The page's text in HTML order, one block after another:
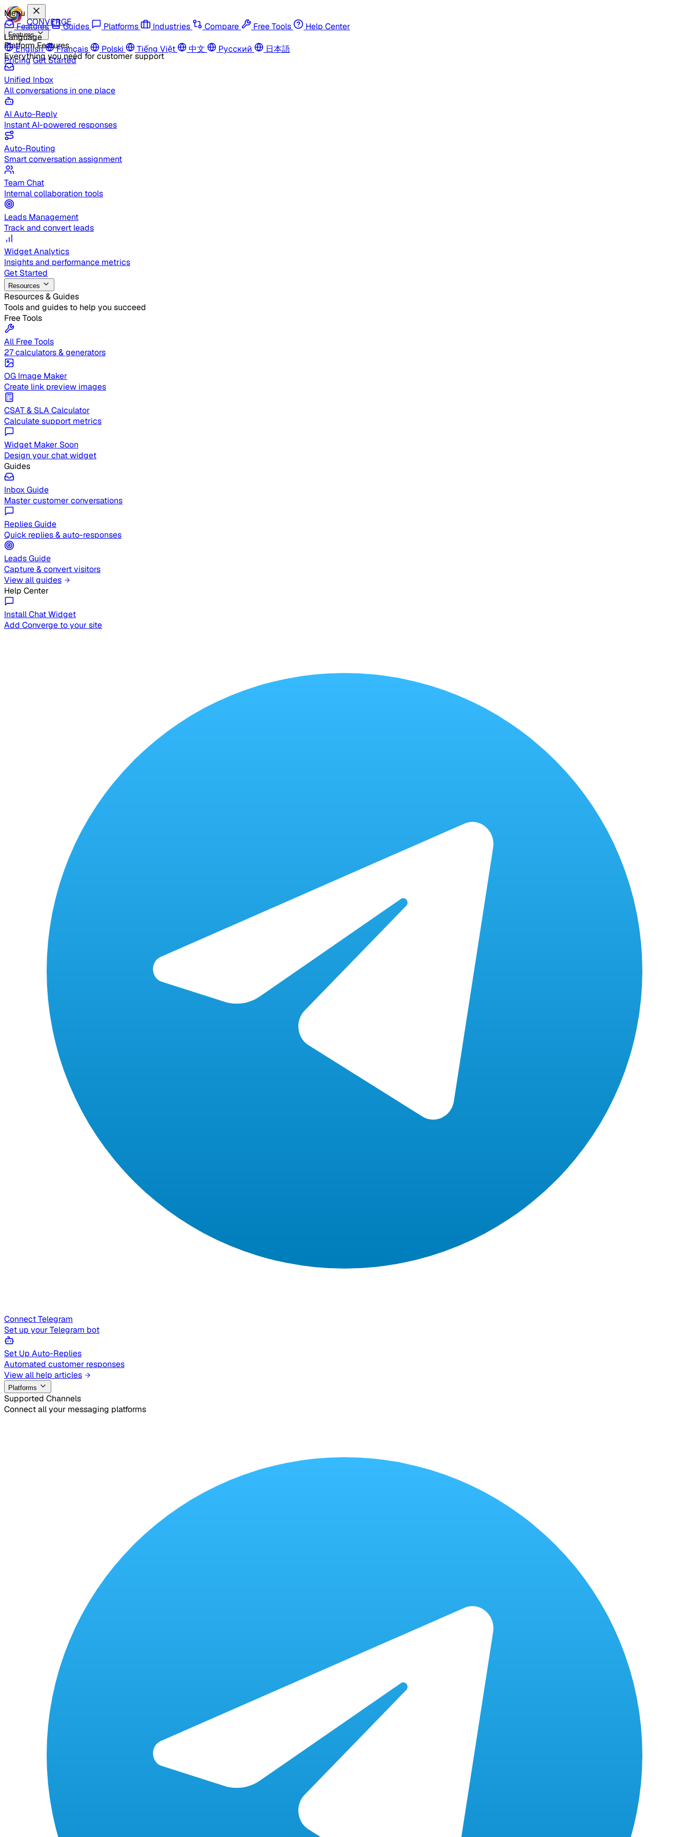
CONVERGE
Features
Platform Features
Everything you need for customer support
Unified Inbox
All conversations in one place
AI Auto-Reply
Instant AI-powered responses
Auto-Routing
Smart conversation assignment
Team Chat
Internal collaboration tools
Leads Management
Track and convert leads
Widget Analytics
Insights and performance metrics
Get Started
Resources
Resources & Guides
Tools and guides to help you succeed
Free Tools
All Free Tools
27 calculators & generators
OG Image Maker
Create link preview images
CSAT & SLA Calculator
Calculate support metrics
Widget Maker Soon
Design your chat widget
Guides
Inbox Guide
Master customer conversations
Replies Guide
Quick replies & auto-responses
Leads Guide
Capture & convert visitors
View all guides
Help Center
Install Chat Widget
Add Converge to your site
Connect Telegram
Set up your Telegram bot
Set Up Auto-Replies
Automated customer responses
View all help articles
Platforms
Supported Channels
Connect all your messaging platforms
Menu
Features
Guides Platforms Industries Compare Free Tools
Help Center
Language
English
Français Polski Tiếng Việt 中文 Русский
日本語
PricingGet Started